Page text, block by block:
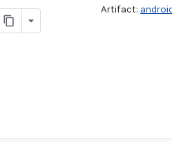
Artifact: